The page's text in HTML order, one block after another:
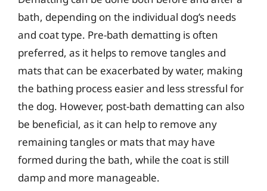
bath, depending on the individual dog’s needs
and coat type. Pre-bath dematting is often
preferred, as it helps to remove tangles and
mats that can be exacerbated by water, making
the bathing process easier and less stressful for
the dog. However, post-bath dematting can also
be beneficial, as it can help to remove any
remaining tangles or mats that may have
formed during the bath, while the coat is still
damp and more manageable.